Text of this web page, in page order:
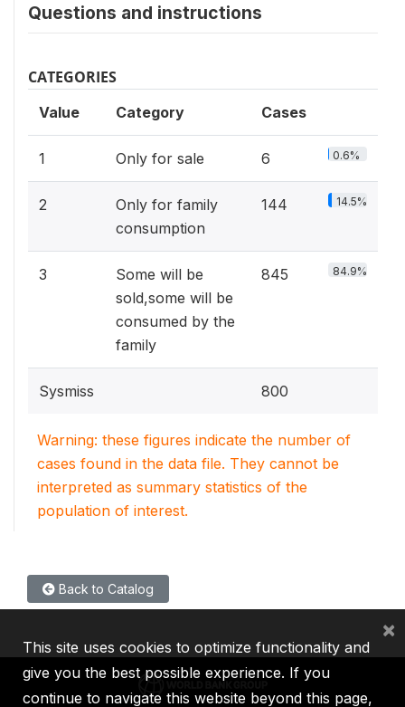
Questions and instructions
CATEGORIES
Value Category Cases
1 Only for sale 6 0.6%
2
Only for family
consumption
144 14.5%
3
Some will be
sold,some will be
consumed by the
family
845 84.9%
Sysmiss 800
Warning: these figures indicate the number of
cases found in the data file. They cannot be
interpreted as summary statistics of the
population of interest.
Back to Catalog
This site uses cookies to optimize functionality and
give you the best possible experience. If you
continue to navigate this website beyond this page,
×